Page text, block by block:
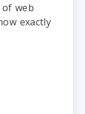
of web
exactly